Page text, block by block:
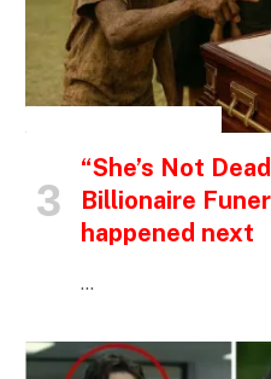
“She’s Not
Billionaire
happened next
…